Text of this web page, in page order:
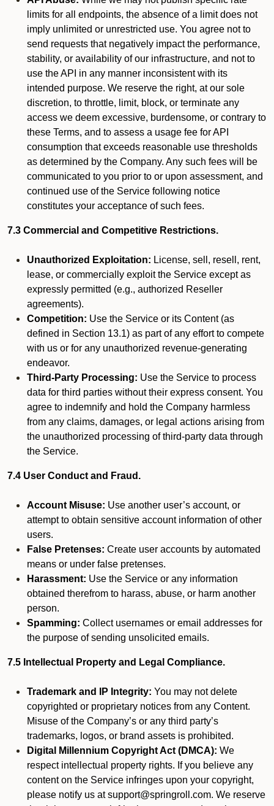
limits for all endpoints, the absence of a limit does not
imply unlimited or unrestricted use. You agree not to
send requests that negatively impact the performance,
stability, or availability of our infrastructure, and not to
use the API in any manner inconsistent with its
intended purpose. We reserve the right, at our sole
discretion, to throttle, limit, block, or terminate any
access we deem excessive, burdensome, or contrary to
these Terms, and to assess a usage fee for API
consumption that exceeds reasonable use thresholds
as determined by the Company. Any such fees will be
communicated to you prior to or upon assessment, and
continued use of the Service following notice
constitutes your acceptance of such fees.
7.3 Commercial and Competitive Restrictions.
Unauthorized Exploitation: License, sell, resell, rent,
lease, or commercially exploit the Service except as
expressly permitted (e.g., authorized Reseller
agreements).
Competition: Use the Service or its Content (as
defined in Section 13.1) as part of any effort to compete
with us or for any unauthorized revenue-generating
endeavor.
Third-Party Processing: Use the Service to process
data for third parties without their express consent. You
agree to indemnify and hold the Company harmless
from any claims, damages, or legal actions arising from
the unauthorized processing of third-party data through
the Service.
7.4 User Conduct and Fraud.
Account Misuse: Use another user’s account, or
attempt to obtain sensitive account information of other
users.
False Pretenses: Create user accounts by automated
means or under false pretenses.
Harassment: Use the Service or any information
obtained therefrom to harass, abuse, or harm another
person.
Spamming: Collect usernames or email addresses for
the purpose of sending unsolicited emails.
7.5 Intellectual Property and Legal Compliance.
Trademark and IP Integrity: You may not delete
copyrighted or proprietary notices from any Content.
Misuse of the Company’s or any third party’s
trademarks, logos, or brand assets is prohibited.
Digital Millennium Copyright Act (DMCA): We
respect intellectual property rights. If you believe any
content on the Service infringes upon your copyright,
please notify us at support@springroll.com. We reserve